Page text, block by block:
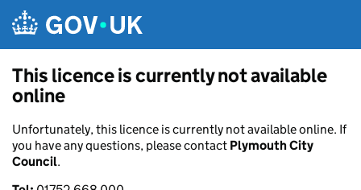
This licence is currently not available
online
Unfortunately, this licence is currently not available online. If
you have any questions, please contact Plymouth City
Council.